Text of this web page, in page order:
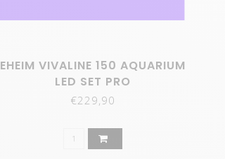
EHEIM VIVALINE 150 AQUARIUM
LED SET PRO
€229,90